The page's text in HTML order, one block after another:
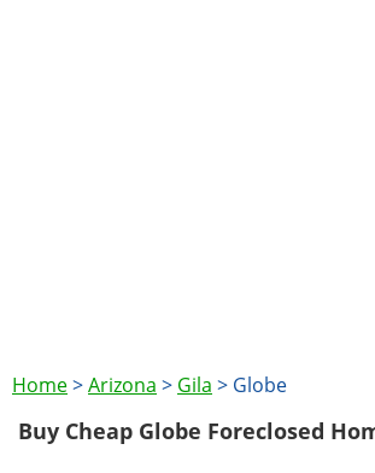
Home>Arizona > Gila > Globe
Buy Cheap Globe Foreclosed